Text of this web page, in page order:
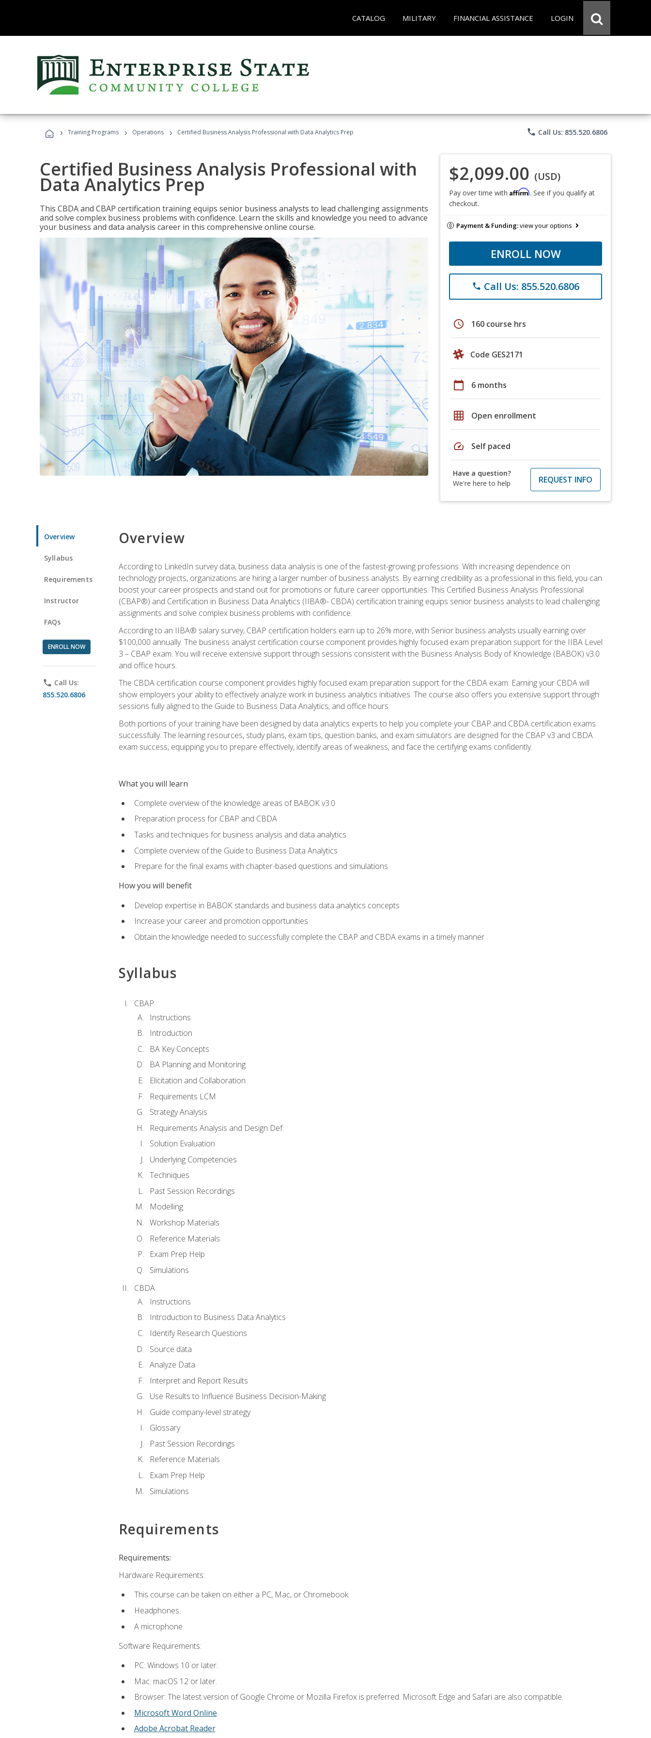
CATALOG MILITARY FINANCIAL ASSISTANCE LOGIN
› Training Programs › Operations › Certified Business Analysis Professional with Data Analytics Prep phone Call Us: 855.520.6806
Certified Business Analysis Professional with
Data Analytics Prep
This CBDA and CBAP certification training equips senior business analysts to lead challenging assignments
and solve complex business problems with confidence. Learn the skills and knowledge you need to advance
your business and data analysis career in this comprehensive online course.
$2,099.00 (USD)
Pay over time with Affirm. See if you qualify at
checkout.
Payment & Funding:view your options
ENROLL NOW
phone Call Us: 855.520.6806
schedule 160 course hrs
Code GES2171
calendar_today 6 months
grid_on Open enrollment
speed Self paced
Have a question?
We're here to help
REQUEST INFO
Overview
Syllabus
Requirements
Instructor
FAQs
ENROLL NOW
phone Call Us:
855.520.6806
Overview
According to LinkedIn survey data, business data analysis is one of the fastest-growing professions. With increasing dependence on
technology projects, organizations are hiring a larger number of business analysts. By earning credibility as a professional in this field, you can
boost your career prospects and stand out for promotions or future career opportunities. This Certified Business Analysis Professional
(CBAP®) and Certification in Business Data Analytics (IIBA®- CBDA) certification training equips senior business analysts to lead challenging
assignments and solve complex business problems with confidence.
According to an IIBA® salary survey, CBAP certification holders earn up to 26% more, with Senior business analysts usually earning over
$100,000 annually. The business analyst certification course component provides highly focused exam preparation support for the IIBA Level
3 – CBAP exam. You will receive extensive support through sessions consistent with the Business Analysis Body of Knowledge (BABOK) v3.0
and office hours.
The CBDA certification course component provides highly focused exam preparation support for the CBDA exam. Earning your CBDA will
show employers your ability to effectively analyze work in business analytics initiatives. The course also offers you extensive support through
sessions fully aligned to the Guide to Business Data Analytics, and office hours.
Both portions of your training have been designed by data analytics experts to help you complete your CBAP and CBDA certification exams
successfully. The learning resources, study plans, exam tips, question banks, and exam simulators are designed for the CBAP v3 and CBDA
exam success, equipping you to prepare effectively, identify areas of weakness, and face the certifying exams confidently.
What you will learn
Complete overview of the knowledge areas of BABOK v3.0
Preparation process for CBAP and CBDA
Tasks and techniques for business analysis and data analytics
Complete overview of the Guide to Business Data Analytics
Prepare for the final exams with chapter-based questions and simulations
How you will benefit
Develop expertise in BABOK standards and business data analytics concepts
Increase your career and promotion opportunities
Obtain the knowledge needed to successfully complete the CBAP and CBDA exams in a timely manner
Syllabus
CBAP
Instructions
Introduction
BA Key Concepts
BA Planning and Monitoring
Elicitation and Collaboration
Requirements LCM
Strategy Analysis
Requirements Analysis and Design Def.
Solution Evaluation
Underlying Competencies
Techniques
Past Session Recordings
Modelling
Workshop Materials
Reference Materials
Exam Prep Help
Simulations
CBDA
Instructions
Introduction to Business Data Analytics
Identify Research Questions
Source data
Analyze Data
Interpret and Report Results
Use Results to Influence Business Decision-Making
Guide company-level strategy
Glossary
Past Session Recordings
Reference Materials
Exam Prep Help
Simulations
Requirements
Requirements:
Hardware Requirements:
This course can be taken on either a PC, Mac, or Chromebook.
Headphones.
A microphone.
Software Requirements:
PC: Windows 10 or later.
Mac: macOS 12 or later.
Browser: The latest version of Google Chrome or Mozilla Firefox is preferred. Microsoft Edge and Safari are also compatible.
Microsoft Word Online
Adobe Acrobat Reader